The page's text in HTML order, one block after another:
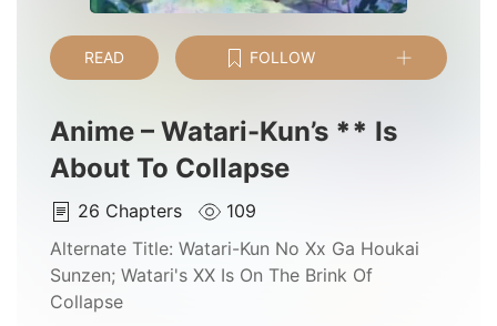
READ FOLLOW
Anime – Watari-Kun’s ** Is
About To Collapse
26 Chapters
109
Alternate Title: Watari-Kun No Xx Ga Houkai
Sunzen; Watari's XX Is On The Brink Of
Collapse